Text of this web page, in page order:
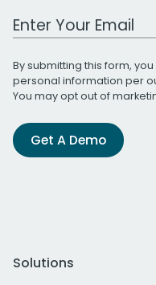
Work Email Address
By submitting this form,
personal information per
You may opt out of
Get A Demo
Solutions